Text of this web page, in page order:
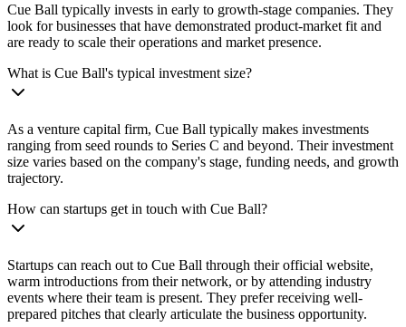
Cue Ball typically invests in early to growth-stage companies. They
look for businesses that have demonstrated product-market fit and
are ready to scale their operations and market presence.
What is Cue Ball's typical investment size?
As a venture capital firm, Cue Ball typically makes investments
ranging from seed rounds to Series C and beyond. Their investment
size varies based on the company's stage, funding needs, and growth
trajectory.
How can startups get in touch with Cue Ball?
Startups can reach out to Cue Ball through their official website,
warm introductions from their network, or by attending industry
events where their team is present. They prefer receiving well-
prepared pitches that clearly articulate the business opportunity.